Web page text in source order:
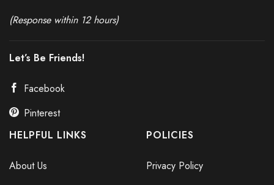
(Response within 12 hours)
Let’s Be Friends!
Facebook
Pinterest
HELPFUL LINKS
About Us
POLICIES
Privacy Policy